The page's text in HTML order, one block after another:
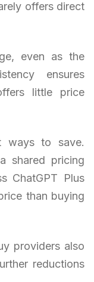
offers direct
even as the
ensures
little price
ways to save.
shared pricing
ChatGPT Plus
than buying
providers also
reductions